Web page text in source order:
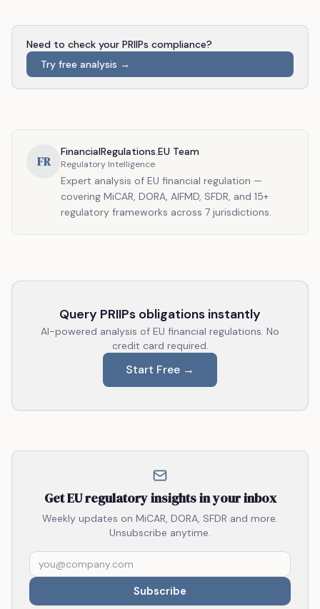
Need to check your PRIIPs compliance?
Try free analysis →
FR
FinancialRegulations.EU Team
Regulatory Intelligence
Expert analysis of EU financial regulation —
covering MiCAR, DORA, AIFMD, SFDR, and 15+
regulatory frameworks across 7 jurisdictions.
Query PRIIPs obligations instantly
AI-powered analysis of EU financial regulations. No
credit card required.
Start Free →
Get EU regulatory insights in your inbox
Weekly updates on MiCAR, DORA, SFDR and more.
Unsubscribe anytime.
Subscribe